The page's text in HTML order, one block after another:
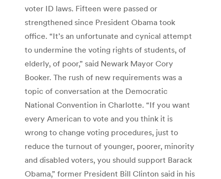
voter ID laws. Fifteen were passed or
strengthened since President Obama took
office. “It’s an unfortunate and cynical attempt
to undermine the voting rights of students, of
elderly, of poor,” said Newark Mayor Cory
Booker. The rush of new requirements was a
topic of conversation at the Democratic
National Convention in Charlotte. “If you want
every American to vote and you think it is
wrong to change voting procedures, just to
reduce the turnout of younger, poorer, minority
and disabled voters, you should support Barack
Obama,” former President Bill Clinton said in his